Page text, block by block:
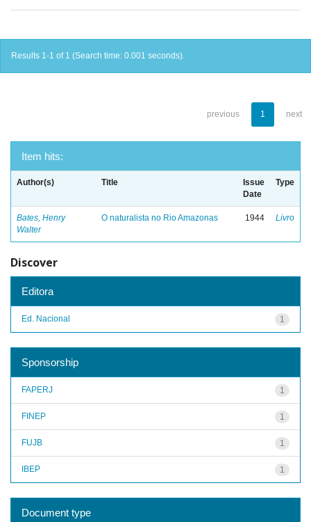
Results 1-1 of 1 (Search time: 0.001 seconds).
previous 1 next
Item hits:
Author(s) Title
Issue
Date
Type
Bates, Henry
Walter
O naturalista no Rio Amazonas 1944 Livro
Discover
Editora
1
Ed. Nacional
Sponsorship
1
FAPERJ
1
FINEP
1
FUJB
1
IBEP
Document type